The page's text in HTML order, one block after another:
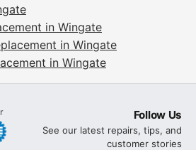
in Wingate
in Wingate
in Wingate
Follow Us
See our latest repairs, tips, and
customer stories